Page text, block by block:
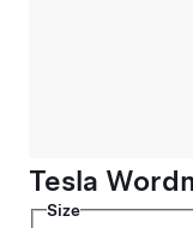
Tesla
Size